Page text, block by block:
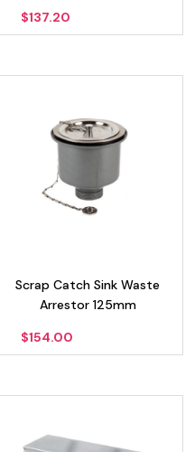
$137.20
Scrap Catch Sink Waste
Arrestor 125mm
$154.00